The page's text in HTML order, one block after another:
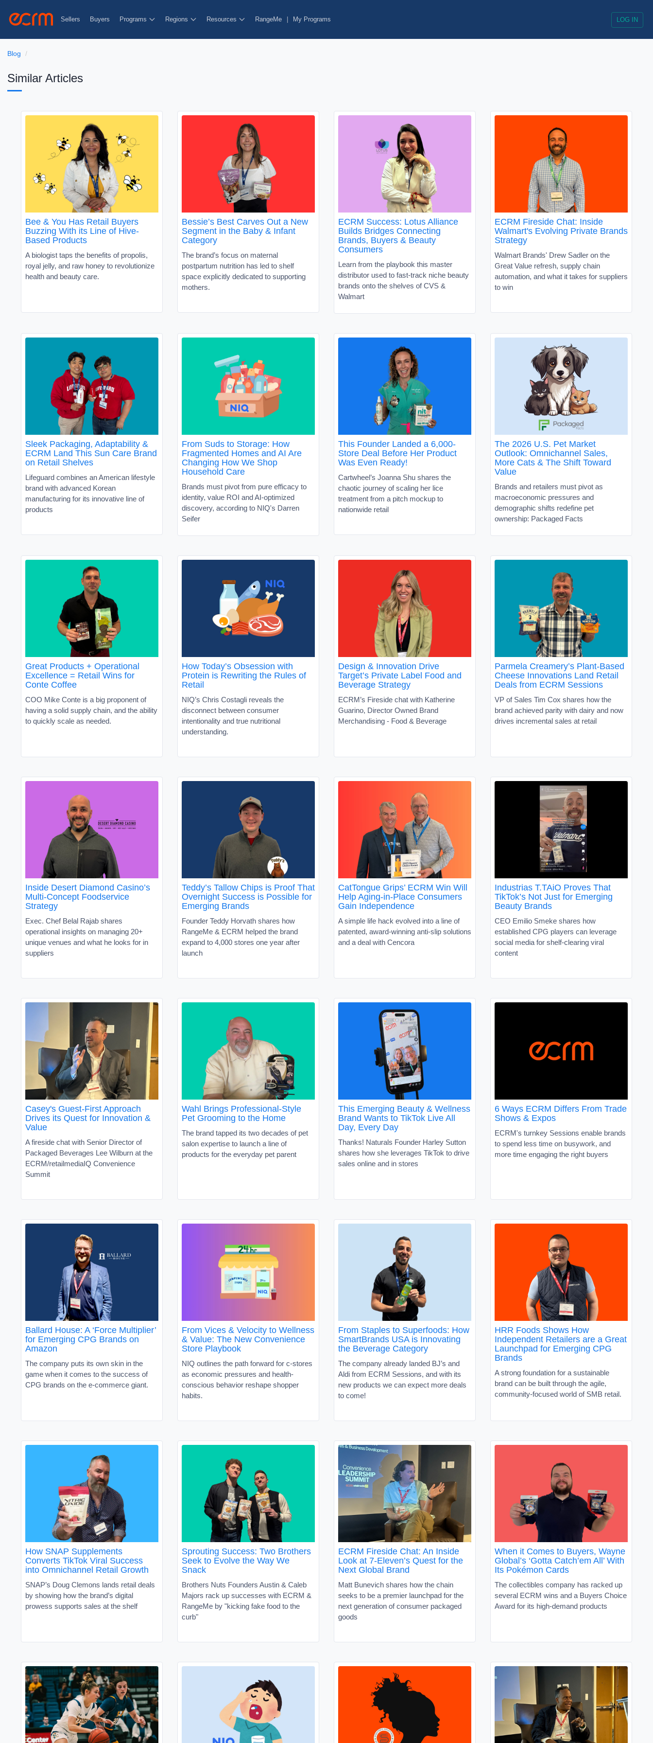
Sellers Buyers Programs Regions Resources RangeMe My Programs LOG IN
Blog
Similar Articles
Bee & You Has Retail Buyers
Buzzing With its Line of Hive-
Based Products
A biologist taps the benefits of propolis,
royal jelly, and raw honey to revolutionize
health and beauty care.
Bessie’s Best Carves Out a New
Segment in the Baby & Infant
Category
The brand’s focus on maternal
postpartum nutrition has led to shelf
space explicitly dedicated to supporting
mothers.
ECRM Success: Lotus Alliance
Builds Bridges Connecting
Brands, Buyers & Beauty
Consumers
Learn from the playbook this master
distributor used to fast-track niche beauty
brands onto the shelves of CVS &
Walmart
ECRM Fireside Chat: Inside
Walmart's Evolving Private Brands
Strategy
Walmart Brands' Drew Sadler on the
Great Value refresh, supply chain
automation, and what it takes for suppliers
to win
Sleek Packaging, Adaptability &
ECRM Land This Sun Care Brand
on Retail Shelves
Lifeguard combines an American lifestyle
brand with advanced Korean
manufacturing for its innovative line of
products
From Suds to Storage: How
Fragmented Homes and AI Are
Changing How We Shop
Household Care
Brands must pivot from pure efficacy to
identity, value ROI and AI-optimized
discovery, according to NIQ's Darren
Seifer
This Founder Landed a 6,000-
Store Deal Before Her Product
Was Even Ready!
Cartwheel’s Joanna Shu shares the
chaotic journey of scaling her lice
treatment from a pitch mockup to
nationwide retail
The 2026 U.S. Pet Market
Outlook: Omnichannel Sales,
More Cats & The Shift Toward
Value
Brands and retailers must pivot as
macroeconomic pressures and
demographic shifts redefine pet
ownership: Packaged Facts
Great Products + Operational
Excellence = Retail Wins for
Conte Coffee
COO Mike Conte is a big proponent of
having a solid supply chain, and the ability
to quickly scale as needed.
How Today’s Obsession with
Protein is Rewriting the Rules of
Retail
NIQ’s Chris Costagli reveals the
disconnect between consumer
intentionality and true nutritional
understanding.
Design & Innovation Drive
Target’s Private Label Food and
Beverage Strategy
ECRM’s Fireside chat with Katherine
Guarino, Director Owned Brand
Merchandising - Food & Beverage
Parmela Creamery’s Plant-Based
Cheese Innovations Land Retail
Deals from ECRM Sessions
VP of Sales Tim Cox shares how the
brand achieved parity with dairy and now
drives incremental sales at retail
Inside Desert Diamond Casino’s
Multi-Concept Foodservice
Strategy
Exec. Chef Belal Rajab shares
operational insights on managing 20+
unique venues and what he looks for in
suppliers
Teddy’s Tallow Chips is Proof That
Overnight Success is Possible for
Emerging Brands
Founder Teddy Horvath shares how
RangeMe & ECRM helped the brand
expand to 4,000 stores one year after
launch
CatTongue Grips’ ECRM Win Will
Help Aging-in-Place Consumers
Gain Independence
A simple life hack evolved into a line of
patented, award-winning anti-slip solutions
and a deal with Cencora
Industrias T.TAiO Proves That
TikTok’s Not Just for Emerging
Beauty Brands
CEO Emilio Smeke shares how
established CPG players can leverage
social media for shelf-clearing viral
content
Casey's Guest-First Approach
Drives its Quest for Innovation &
Value
A fireside chat with Senior Director of
Packaged Beverages Lee Wilburn at the
ECRM/retailmediaIQ Convenience
Summit
Wahl Brings Professional-Style
Pet Grooming to the Home
The brand tapped its two decades of pet
salon expertise to launch a line of
products for the everyday pet parent
This Emerging Beauty & Wellness
Brand Wants to TikTok Live All
Day, Every Day
Thanks! Naturals Founder Harley Sutton
shares how she leverages TikTok to drive
sales online and in stores
6 Ways ECRM Differs From Trade
Shows & Expos
ECRM's turnkey Sessions enable brands
to spend less time on busywork, and
more time engaging the right buyers
Ballard House: A ‘Force Multiplier’
for Emerging CPG Brands on
Amazon
The company puts its own skin in the
game when it comes to the success of
CPG brands on the e-commerce giant.
From Vices & Velocity to Wellness
& Value: The New Convenience
Store Playbook
NIQ outlines the path forward for c-stores
as economic pressures and health-
conscious behavior reshape shopper
habits.
From Staples to Superfoods: How
SmartBrands USA is Innovating
the Beverage Category
The company already landed BJ’s and
Aldi from ECRM Sessions, and with its
new products we can expect more deals
to come!
HRR Foods Shows How
Independent Retailers are a Great
Launchpad for Emerging CPG
Brands
A strong foundation for a sustainable
brand can be built through the agile,
community-focused world of SMB retail.
How SNAP Supplements
Converts TikTok Viral Success
into Omnichannel Retail Growth
SNAP’s Doug Clemons lands retail deals
by showing how the brand’s digital
prowess supports sales at the shelf
Sprouting Success: Two Brothers
Seek to Evolve the Way We
Snack
Brothers Nuts Founders Austin & Caleb
Majors rack up successes with ECRM &
RangeMe by "kicking fake food to the
curb"
ECRM Fireside Chat: An Inside
Look at 7-Eleven’s Quest for the
Next Global Brand
Matt Bunevich shares how the chain
seeks to be a premier launchpad for the
next generation of consumer packaged
goods
When it Comes to Buyers, Wayne
Global’s ‘Gotta Catch’em All’ With
Its Pokémon Cards
The collectibles company has racked up
several ECRM wins and a Buyers Choice
Award for its high-demand products